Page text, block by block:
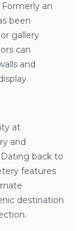
an
been
gallery
can
and
at
and
back to
features
destination